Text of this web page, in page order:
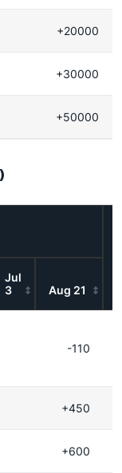
+20000
+30000
+50000
Jul
3
Aug 21
-110
+450
+600